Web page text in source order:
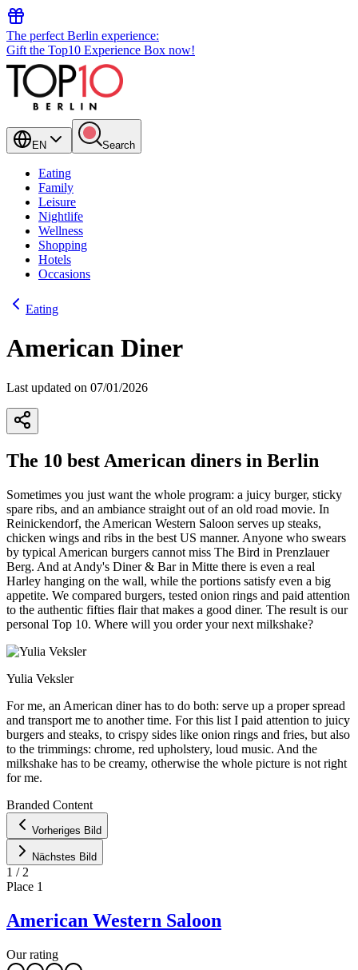
The perfect Berlin experience:
Gift the Top10 Experience Box now!
EN Search
Eating
Family
Leisure
Nightlife
Wellness
Shopping
Hotels
Occasions
Eating
American Diner
Last updated on 07/01/2026
The 10 best American diners in Berlin
Sometimes you just want the whole program: a juicy burger, sticky
spare ribs, and an ambiance straight out of an old road movie. In
Reinickendorf, the American Western Saloon serves up steaks,
chicken wings and ribs in the best US manner. Anyone who swears
by typical American burgers cannot miss The Bird in Prenzlauer
Berg. And at Andy's Diner & Bar in Mitte there is even a real
Harley hanging on the wall, while the portions satisfy even a big
appetite. We compared burgers, tested onion rings and paid attention
to the authentic fifties flair that makes a good diner. The result is our
personal Top 10. Where will you order your next milkshake?
Yulia Veksler
For me, an American diner has to do both: serve up a proper spread
and transport me to another time. For this list I paid attention to juicy
burgers and steaks, to crispy sides like onion rings and fries, but also
to the trimmings: chrome, red upholstery, loud music. And the
milkshake has to be creamy, otherwise the whole picture is not right
for me.
+
−
Branded Content
Vorheriges Bild
Nächstes Bild
1 / 2
Place 1
American Western Saloon
Our rating